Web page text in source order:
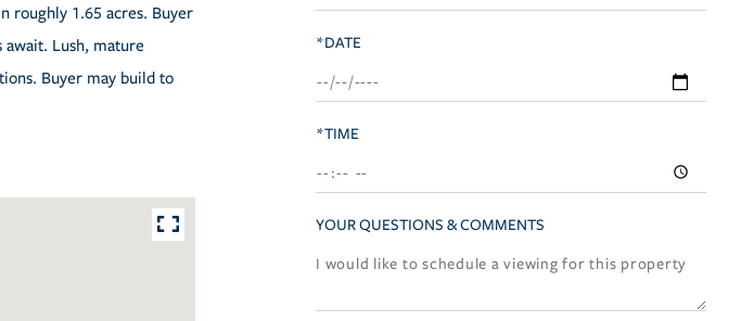
roughly 1.65 acres. Buyer
Lush, mature
Buyer may build to
*DATE
*TIME
YOUR QUESTIONS & COMMENTS